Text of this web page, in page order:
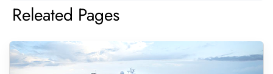
Releated Pages